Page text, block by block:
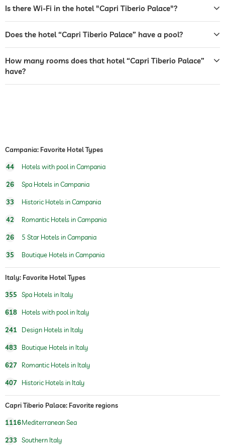
tanning bed
sunbeds
bar
tennis For a fee
outdoor pool open seasonally
indoor pool open seasonally
pool heated
water sports
fitness courses
personal trainer
sauna
Massage services
wellbeing massage
spa area
Is there Wi-Fi in the hotel "Capri Tiberio Palace"?
Does the hotel “Capri Tiberio Palace” have a pool?
How many rooms does that hotel “Capri Tiberio Palace”
have?
Campania: Favorite Hotel Types
44 Hotels with pool in Campania
26 Spa Hotels in Campania
33 Historic Hotels in Campania
42 Romantic Hotels in Campania
26 5 Star Hotels in Campania
35 Boutique Hotels in Campania
Italy: Favorite Hotel Types
355 Spa Hotels in Italy
618 Hotels with pool in Italy
241 Design Hotels in Italy
483 Boutique Hotels in Italy
627 Romantic Hotels in Italy
407 Historic Hotels in Italy
Capri Tiberio Palace: Favorite regions
1116Mediterranean Sea
233 Southern Italy